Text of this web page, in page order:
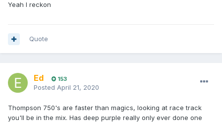
Yeah I reckon
Quote
Ed 153
Posted April 21, 2020
Thompson 750's are faster than magics, looking at race track
you'll be in the mix. Has deep purple really only ever done one